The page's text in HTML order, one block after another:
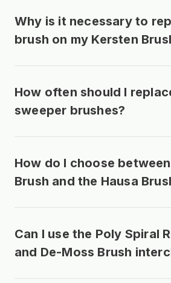
Why is it necessary to
brush on my Kersten
How often should I
sweeper brushes?
How do I choose
Brush and the Hausa
Can I use the Poly Spiral
and De-Moss Brush